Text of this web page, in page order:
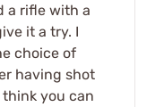
a rifle with a
it a try. I
choice of
having shot
you can